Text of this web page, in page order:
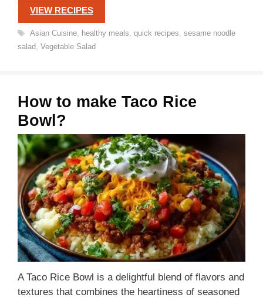
VIEW RECIPES
Tags
Asian Cuisine, healthy meals quick recipes sesame noodle
salad Vegetable Salad
How to make Taco Rice
Bowl?
A Taco Rice Bowl is a delightful blend of flavors and
textures that combines the heartiness of seasoned